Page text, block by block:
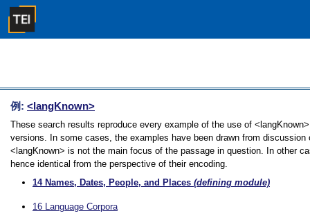
例: <langKnown>
These search results reproduce every example of the use of
versions. In some cases, the examples have been drawn from
<langKnown> is not the main focus of the passage in question. In other
hence identical from the perspective of their encoding.
14 Names, Dates, People, and Places (defining module)
16 Language Corpora